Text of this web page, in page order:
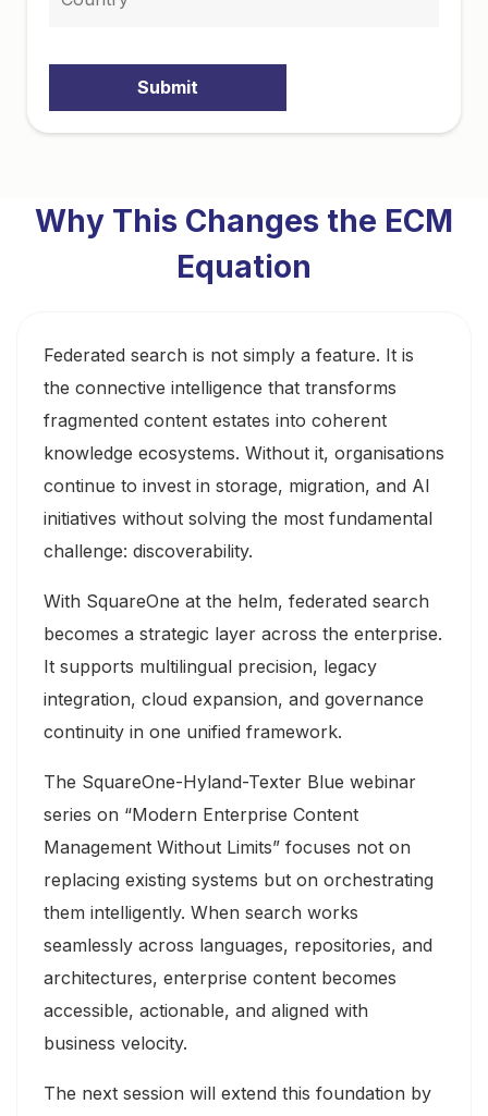
Submit
Why This Changes the ECM
Equation
Federated search is not simply a feature. It is
the connective intelligence that transforms
fragmented content estates into coherent
knowledge ecosystems. Without it, organisations
continue to invest in storage, migration, and AI
initiatives without solving the most fundamental
challenge: discoverability.
With SquareOne at the helm, federated search
becomes a strategic layer across the enterprise.
It supports multilingual precision, legacy
integration, cloud expansion, and governance
continuity in one unified framework.
The SquareOne-Hyland-Texter Blue webinar
series on “Modern Enterprise Content
Management Without Limits” focuses not on
replacing existing systems but on orchestrating
them intelligently. When search works
seamlessly across languages, repositories, and
architectures, enterprise content becomes
accessible, actionable, and aligned with
business velocity.
The next session will extend this foundation by